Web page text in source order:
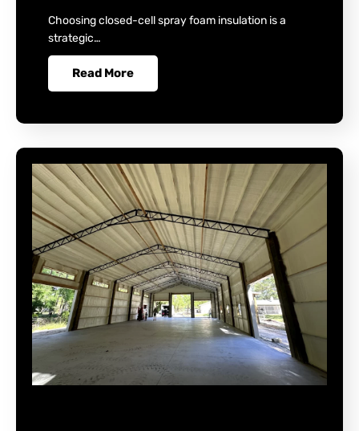
Choosing closed-cell spray foam insulation is a
strategic…
Read More